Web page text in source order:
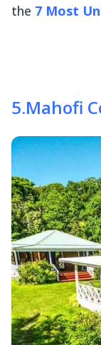
the 7 Most
5.Mahofi